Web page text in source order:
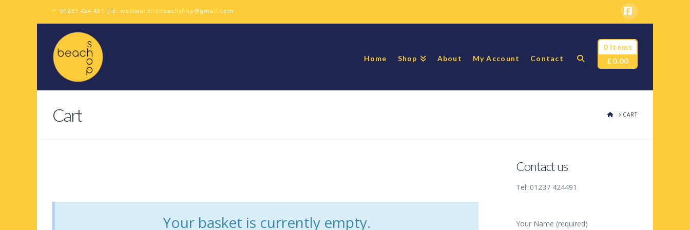
P: 01237 424 491 | E: westwardhobeachshop@gmail.com
Facebook
Home Shop About My Account Contact
0 Items
£ 0.00
Cart HOMECART
Your basket is currently empty.
Contact us
Tel: 01237 424491
Your Name (required)